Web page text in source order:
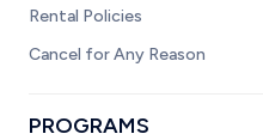
Rental Policies
Cancel for Any Reason
PROGRAMS